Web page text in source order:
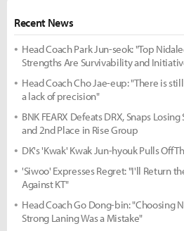
Recent News
Head Coach Park Jun-seok: "Top
Strengths Are Survivability and
Head Coach Cho Jae-eup: "There is
a lack of precision"
BNK FEARX Defeats DRX, Snaps
and 2nd Place in Rise Group
DK's 'Kwak' Kwak Jun-hyouk Pulls Off
'Siwoo' Expresses Regret: "I'll Return
Against KT"
Head Coach Go Dong-bin: "Choosing
Strong Laning Was a Mistake"